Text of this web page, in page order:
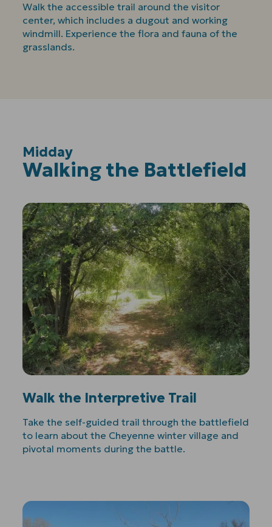
Walk the accessible trail around the visitor
center, which includes a dugout and working
windmill. Experience the flora and fauna of the
grasslands.
Midday
Walking the Battlefield
Walk the Interpretive Trail
Take the self-guided trail through the battlefield
to learn about the Cheyenne winter village and
pivotal moments during the battle.